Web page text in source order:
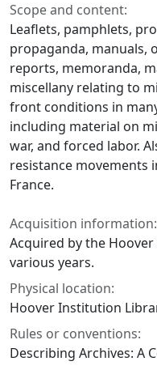
Scope and content:
Leaflets, pamphlets,
propaganda, manuals,
reports, memoranda,
miscellany relating to
front conditions in
including material on
war, and forced labor.
resistance movements
France.
Acquisition information:
Acquired by the
various years.
Physical location:
Hoover Institution
Rules or conventions:
Describing Archives: A